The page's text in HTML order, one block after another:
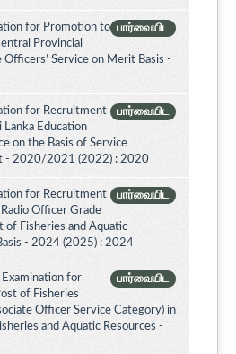
பார்வையிட
for Promotion to
Provincial
Officers’ Service on Merit Basis -
பார்வையிட
for Recruitment
Education
on the Basis of Service
- 2020/2021 (2022) : 2020
பார்வையிட
for Recruitment
Officer Grade
of Fisheries and Aquatic
- 2024 (2025) : 2024
பார்வையிட
for
of Fisheries
Officer Service Category) in
and Aquatic Resources -